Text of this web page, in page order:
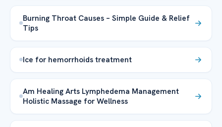
Burning Throat Causes – Simple Guide & Relief
Tips
Ice for hemorrhoids treatment
Am Healing Arts Lymphedema Management
Holistic Massage for Wellness